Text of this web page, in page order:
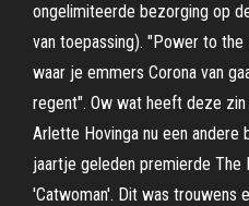
ongelimiteerde bezorging op
van toepassing). "Power to
waar je emmers Corona van
regent". Ow wat heeft deze
Arlette Hovinga nu een
jaartje geleden premierde The
'Catwoman'. Dit was trouwens